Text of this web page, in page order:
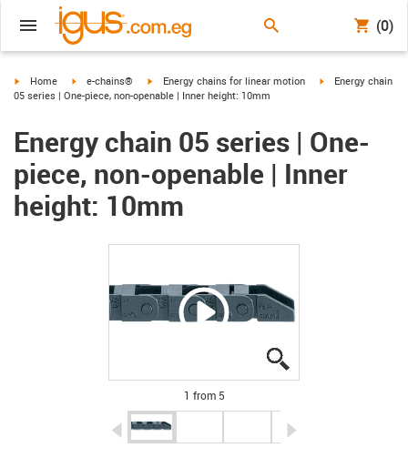
(0)
igus-icon-arrow-right
Home igus-icon-arrow-right
e-chains® igus-icon-arrow-right
Energy chains for linear motion igus-icon-arrow-
Energy chain
05 series | One-piece, non-openable | Inner height: 10mm
Energy chain 05 series | One-
piece, non-openable | Inner
height: 10mm
1 from 5
igus-icon-arrow-left